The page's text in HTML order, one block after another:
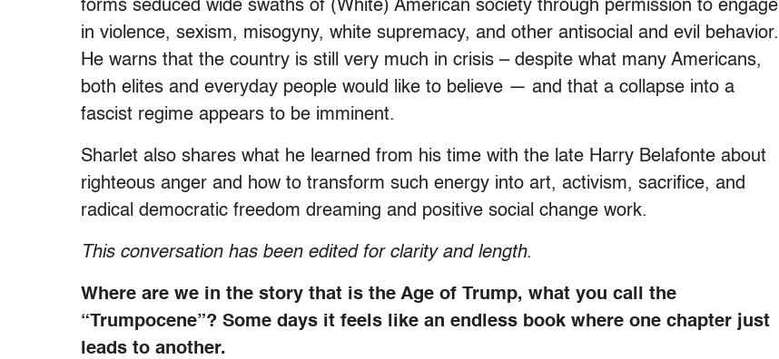
forms seduced wide swaths of (White) American society through permission to engage
in violence, sexism, misogyny, white supremacy, and other antisocial and evil behavior.
He warns that the country is still very much in crisis – despite what many Americans,
both elites and everyday people would like to believe — and that a collapse into a
fascist regime appears to be imminent.
Sharlet also shares what he learned from his time with the late Harry Belafonte about
righteous anger and how to transform such energy into art, activism, sacrifice, and
radical democratic freedom dreaming and positive social change work.
This conversation has been edited for clarity and length.
Where are we in the story that is the Age of Trump, what you call the
“Trumpocene”? Some days it feels like an endless book where one chapter just
leads to another.